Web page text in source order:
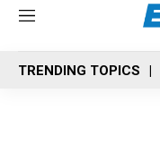
M
n
u
TRENDING TOPICS